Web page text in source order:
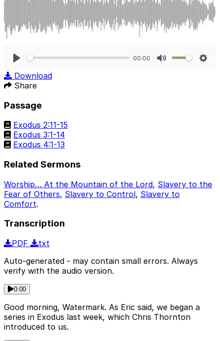
00:00
Download
Share
Passage
Exodus 2:11-15
Exodus 3:1-14
Exodus 4:1-13
Related Sermons
Worship… At the Mountain of the Lord, Slavery to the
Fear of Others, Slavery to Control, Slavery to
Comfort.
Transcription
PDF
txt
Auto-generated - may contain small errors. Always
verify with the audio version.
0:00
Good morning, Watermark. As Eric said, we began a
series in Exodus last week, which Chris Thornton
introduced to us.